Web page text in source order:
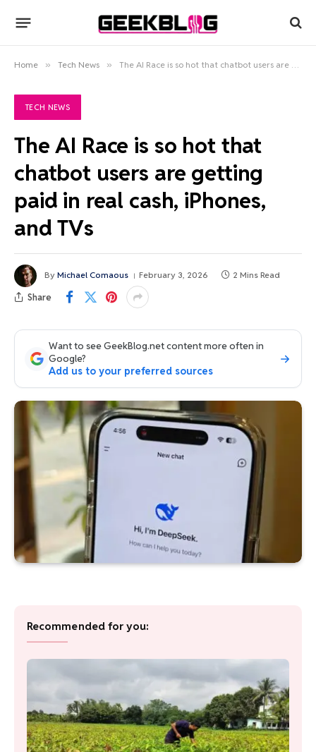
Home » Tech News » The AI Race is so hot that chatbot users are getting paid in real cash, iPhones, and TVs
TECH NEWS
The AI Race is so hot that
chatbot users are getting
paid in real cash, iPhones,
and TVs
By Michael Comaous February 3, 2026 2 Mins Read
Share
Want to see GeekBlog.net content more often in
Google?
Add us to your preferred sources
Recommended for you: